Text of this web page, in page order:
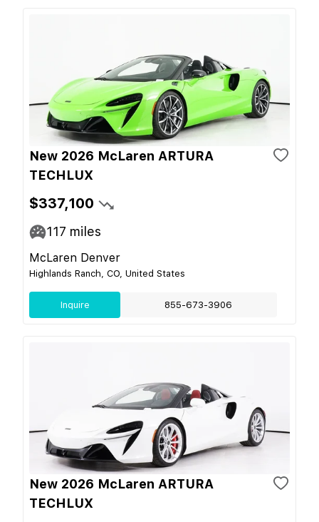
New 2026 McLaren ARTURA
TECHLUX
$337,100
117 miles
McLaren Denver
Highlands Ranch, CO, United States
Inquire 855-673-3906
New 2026 McLaren ARTURA
TECHLUX